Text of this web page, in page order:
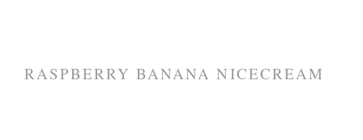
RASPBERRY BANANA NICECREAM